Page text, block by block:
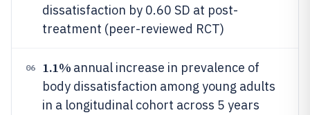
dissatisfaction by 0.60 SD at post-
treatment (peer-reviewed RCT)
06 1.1% annual increase in prevalence of
body dissatisfaction among young adults
in a longitudinal cohort across 5 years